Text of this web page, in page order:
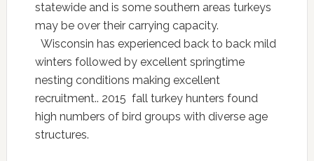
statewide and is some southern areas turkeys
may be over their carrying capacity.
Wisconsin has experienced back to back mild
winters followed by excellent springtime
nesting conditions making excellent
recruitment.. 2015 fall turkey hunters found
high numbers of bird groups with diverse age
structures.